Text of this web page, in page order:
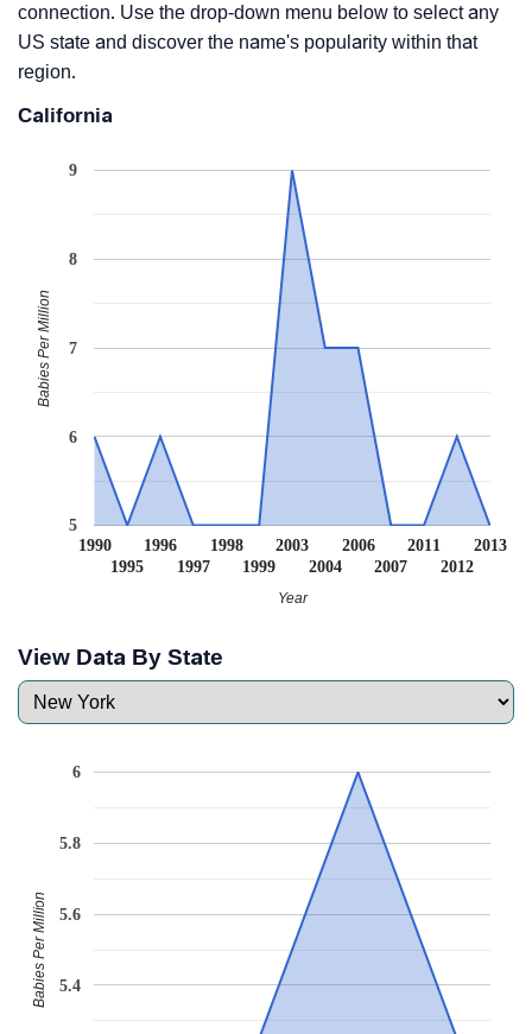
connection. Use the drop-down menu below to select any
US state and discover the name's popularity within that
region.
California
1990
1995
1996
1997
1998
1999
2003
2004
2006
2007
2011
2012
2013
5
6
7
8
9
Year
Babies Per Million
View Data By State
5.4
5.6
5.8
6
Babies Per Million